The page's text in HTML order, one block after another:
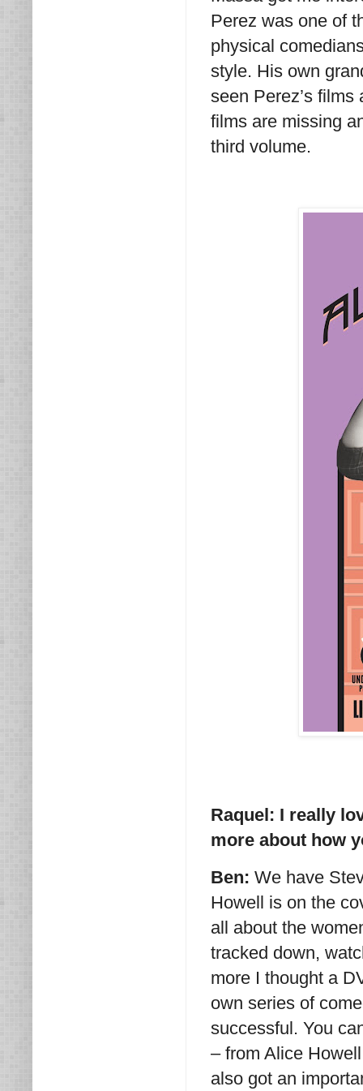
Perez was one of
physical
style. His own
seen Perez’s
films are missing
third volume.
Raquel: I really
more about how
Ben: We have
Howell is on the
all about the
tracked down,
more I thought a
own series of
successful. You
– from Alice
also got an